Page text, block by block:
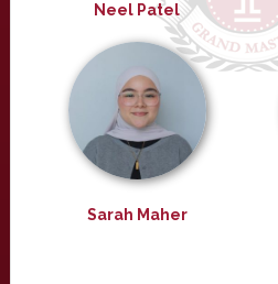
Neel Patel
Sarah Maher